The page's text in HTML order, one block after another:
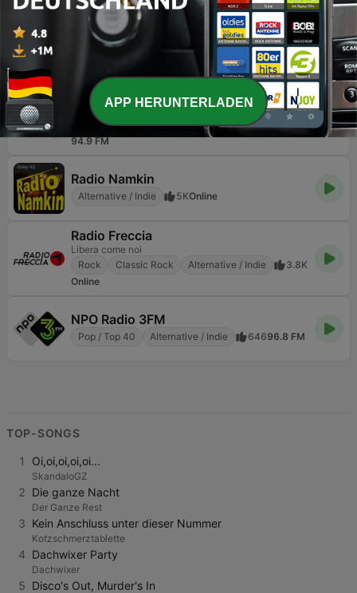
Easy 97.2 FM
182
RNE Radio 3
Donde suena la música y la innovación
Jazz
Alternative / Indie Weltmusik
94.9 FM
Radio Namkin
Alternative / Indie 5KOnline
Radio Freccia
Libera come noi
Rock
Classic Rock Alternative / Indie
3.8K
Online
NPO Radio 3FM
Pop / Top 40 Alternative / Indie 64696.8 FM
TOP-SONGS
1 Oi,oi,oi,oi,oi...
SkandaloGZ
2 Die ganze Nacht
Der Ganze Rest
3 Kein Anschluss unter dieser Nummer
Kotzschmerztablette
4 Dachwixer Party
Dachwixer
5 Disco's Out, Murder's In
APP HERUNTERLADEN